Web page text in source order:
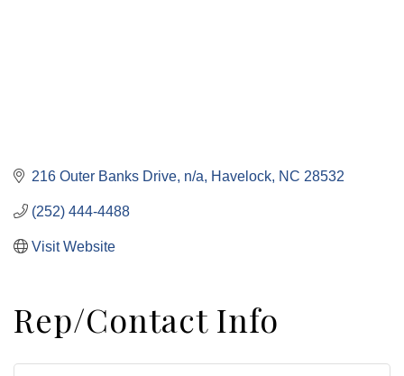
216 Outer Banks Drive n/a Havelock NC 28532
(252) 444-4488
Visit Website
Rep/Contact Info